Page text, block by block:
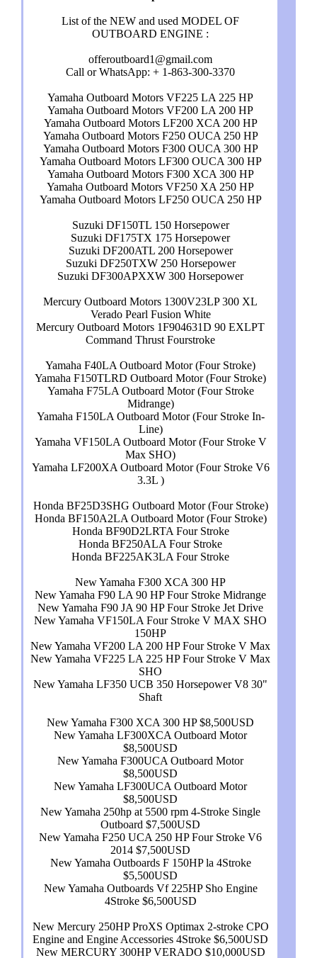
List of the NEW and used MODEL OF
OUTBOARD ENGINE :
offeroutboard1@gmail.com
Call or WhatsApp: + 1-863-300-3370
Yamaha Outboard Motors VF225 LA 225 HP
Yamaha Outboard Motors VF200 LA 200 HP
Yamaha Outboard Motors LF200 XCA 200 HP
Yamaha Outboard Motors F250 OUCA 250 HP
Yamaha Outboard Motors F300 OUCA 300 HP
Yamaha Outboard Motors LF300 OUCA 300 HP
Yamaha Outboard Motors F300 XCA 300 HP
Yamaha Outboard Motors VF250 XA 250 HP
Yamaha Outboard Motors LF250 OUCA 250 HP
Suzuki DF150TL 150 Horsepower
Suzuki DF175TX 175 Horsepower
Suzuki DF200ATL 200 Horsepower
Suzuki DF250TXW 250 Horsepower
Suzuki DF300APXXW 300 Horsepower
Mercury Outboard Motors 1300V23LP 300 XL
Verado Pearl Fusion White
Mercury Outboard Motors 1F904631D 90 EXLPT
Command Thrust Fourstroke
Yamaha F40LA Outboard Motor (Four Stroke)
Yamaha F150TLRD Outboard Motor (Four Stroke)
Yamaha F75LA Outboard Motor (Four Stroke
Midrange)
Yamaha F150LA Outboard Motor (Four Stroke In-
Line)
Yamaha VF150LA Outboard Motor (Four Stroke V
Max SHO)
Yamaha LF200XA Outboard Motor (Four Stroke V6
3.3L )
Honda BF25D3SHG Outboard Motor (Four Stroke)
Honda BF150A2LA Outboard Motor (Four Stroke)
Honda BF90D2LRTA Four Stroke
Honda BF250ALA Four Stroke
Honda BF225AK3LA Four Stroke
New Yamaha F300 XCA 300 HP
New Yamaha F90 LA 90 HP Four Stroke Midrange
New Yamaha F90 JA 90 HP Four Stroke Jet Drive
New Yamaha VF150LA Four Stroke V MAX SHO
150HP
New Yamaha VF200 LA 200 HP Four Stroke V Max
New Yamaha VF225 LA 225 HP Four Stroke V Max
SHO
New Yamaha LF350 UCB 350 Horsepower V8 30"
Shaft
New Yamaha F300 XCA 300 HP $8,500USD
New Yamaha LF300XCA Outboard Motor
$8,500USD
New Yamaha F300UCA Outboard Motor
$8,500USD
New Yamaha LF300UCA Outboard Motor
$8,500USD
New Yamaha 250hp at 5500 rpm 4-Stroke Single
Outboard $7,500USD
New Yamaha F250 UCA 250 HP Four Stroke V6
2014 $7,500USD
New Yamaha Outboards F 150HP la 4Stroke
$5,500USD
New Yamaha Outboards Vf 225HP Sho Engine
4Stroke $6,500USD
New Mercury 250HP ProXS Optimax 2-stroke CPO
Engine and Engine Accessories 4Stroke $6,500USD
New MERCURY 300HP VERADO $10,000USD